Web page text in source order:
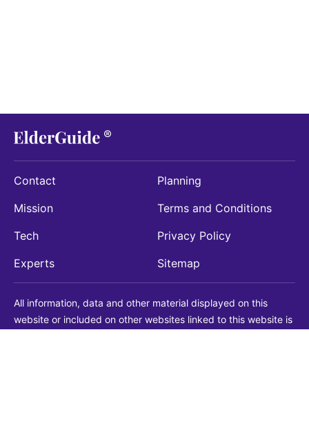
Contact
Mission
Tech
Experts
Planning
Terms and Conditions
Privacy Policy
Sitemap
All information, data and other material displayed on this
website or included on other websites linked to this website is